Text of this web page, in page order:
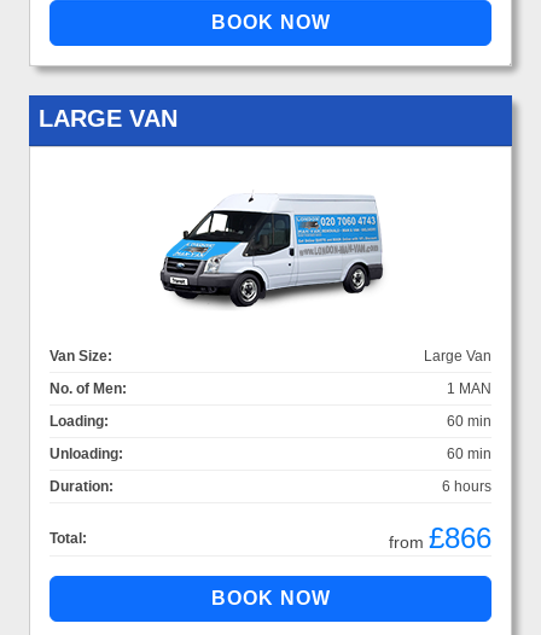
LARGE VAN
Van Size:
Large Van
No. of Men:
1 MAN
Loading:
60 min
Unloading:
60 min
Duration:
6 hours
Total: from £866